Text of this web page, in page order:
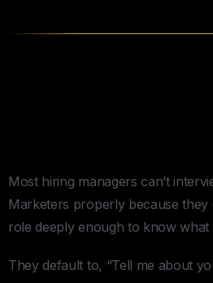
Most hiring managers can’t
Marketers properly because they
role deeply enough to know what
They default to, “Tell me about